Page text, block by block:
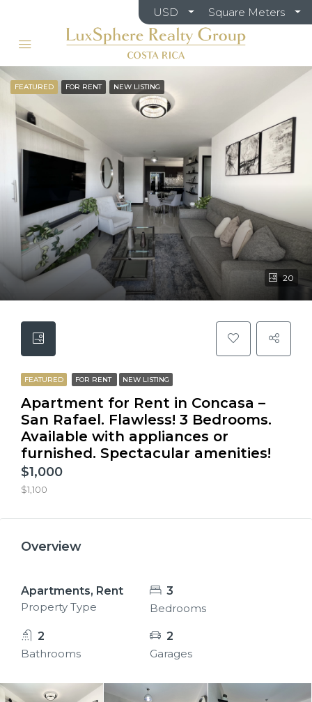
USD Square Meters
20
FEATURED FOR RENT NEW LISTING
FEATURED FOR RENT NEW LISTING
Apartment for Rent in Concasa –
San Rafael. Flawless! 3 Bedrooms.
Available with appliances or
furnished. Spectacular amenities!
$1,000
$1,100
Overview
Apartments, Rent
Property Type
3
Bedrooms
2
Bathrooms
2
Garages